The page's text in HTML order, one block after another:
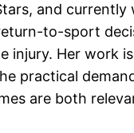
and
to-sport
injury. Her work
practical
are both